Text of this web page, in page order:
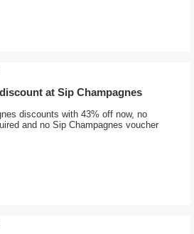
at Sip Champagnes
discounts with 43% off now, no
and no Sip Champagnes voucher